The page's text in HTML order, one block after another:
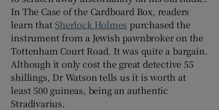
Show History sub sections
Show Sponsored sub sections
In The Case of the Cardboard Box, readers
learn that Sherlock Holmes purchased the
instrument from a Jewish pawnbroker on the
Tottenham Court Road. It was quite a bargain.
Although it only cost the great detective 55
shillings, Dr Watson tells us it is worth at
least 500 guineas, being an authentic
Stradivarius.